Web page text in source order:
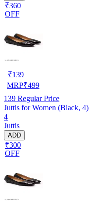
₹360
OFF
₹139
MRP₹499
139 Regular Price
Juttis for Women (Black, 4)
4
Juttis
ADD
₹300
OFF